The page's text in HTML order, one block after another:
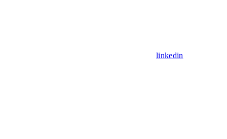
linkedin